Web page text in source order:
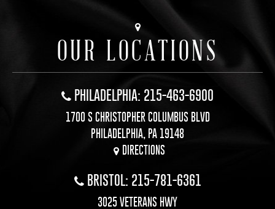
OUR LOCATIONS
PHILADELPHIA: 215-463-6900
1700 S CHRISTOPHER COLUMBUS BLVD
PHILADELPHIA, PA 19148
DIRECTIONS
BRISTOL: 215-781-6361
3025 VETERANS HWY